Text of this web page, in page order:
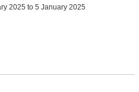
2025 to 5 January 2025